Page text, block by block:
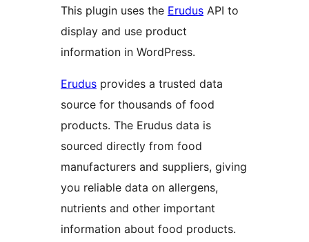
This plugin uses the Erudus API to
display and use product
information in WordPress.
Erudus provides a trusted data
source for thousands of food
products. The Erudus data is
sourced directly from food
manufacturers and suppliers, giving
you reliable data on allergens,
nutrients and other important
information about food products.